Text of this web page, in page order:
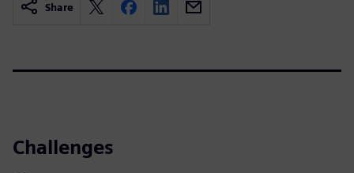
Share
Challenges